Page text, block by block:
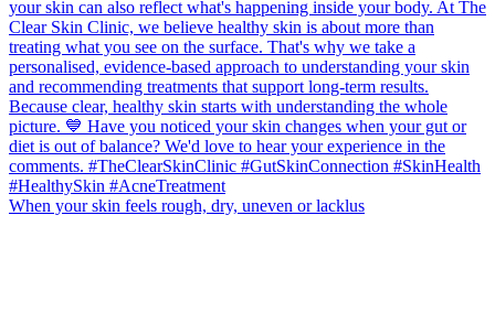
When your skin feels rough, dry, uneven or lacklus